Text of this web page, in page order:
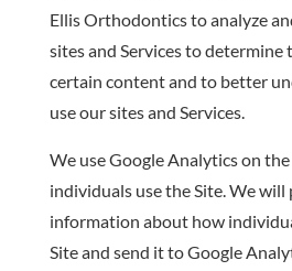
Ellis Orthodontics to analyze
sites and Services to
certain content and to better
use our sites and Services.
We use Google Analytics on
individuals use the Site. We will
information about how
Site and send it to Google